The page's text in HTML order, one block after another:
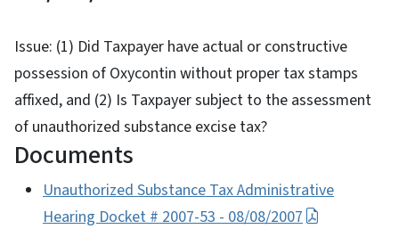
Issue: (1) Did Taxpayer have actual or constructive
possession of Oxycontin without proper tax stamps
affixed, and (2) Is Taxpayer subject to the assessment
of unauthorized substance excise tax?
Documents
Unauthorized Substance Tax Administrative
Hearing Docket # 2007-53 - 08/08/2007